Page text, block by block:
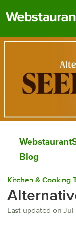
Blog
Kitchen & Cooking
Last updated on Jul